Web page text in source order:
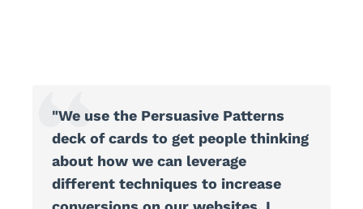
"We use the Persuasive Patterns
deck of cards to get people thinking
about how we can leverage
different techniques to increase